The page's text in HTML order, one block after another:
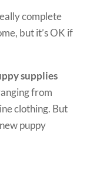
complete
but it’s OK if
supplies
from
clothing. But
puppy